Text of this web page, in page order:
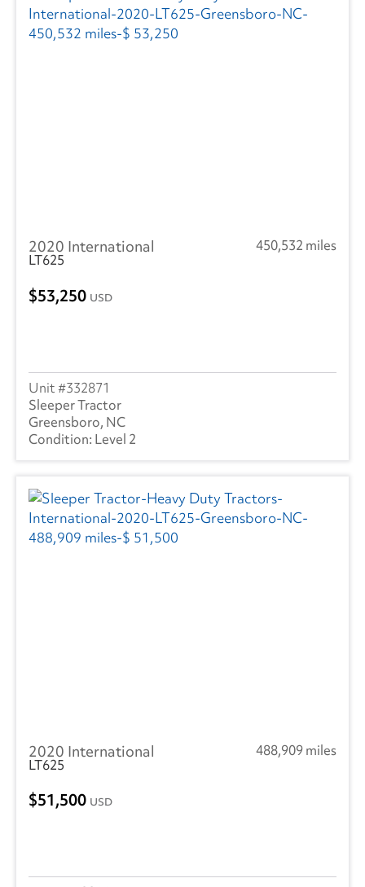
2020 International
450,532 miles
LT625
53,250 USD
332871
Sleeper Tractor
Greensboro, NC
Level 2
2020 International
488,909 miles
LT625
51,500 USD